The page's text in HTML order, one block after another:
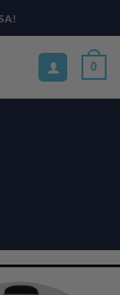
0